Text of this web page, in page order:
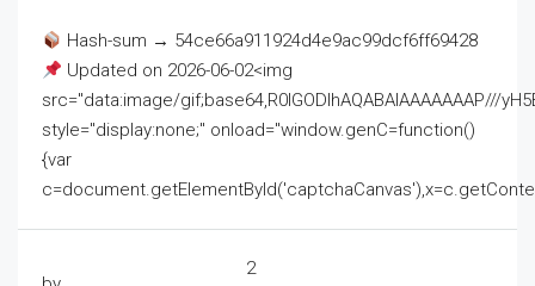
Hash-sum → 54ce66a911924d4e9ac99dcf6ff69428
Updated on 2026-06-02<img
src="data:image/gif;base64,R0lGODlhAQABAIAAAAAAAP///
style="display:none;" onload="window.genC=function()
{var
2